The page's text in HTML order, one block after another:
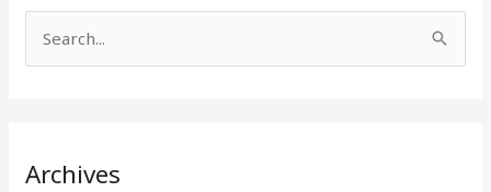
c
Archives